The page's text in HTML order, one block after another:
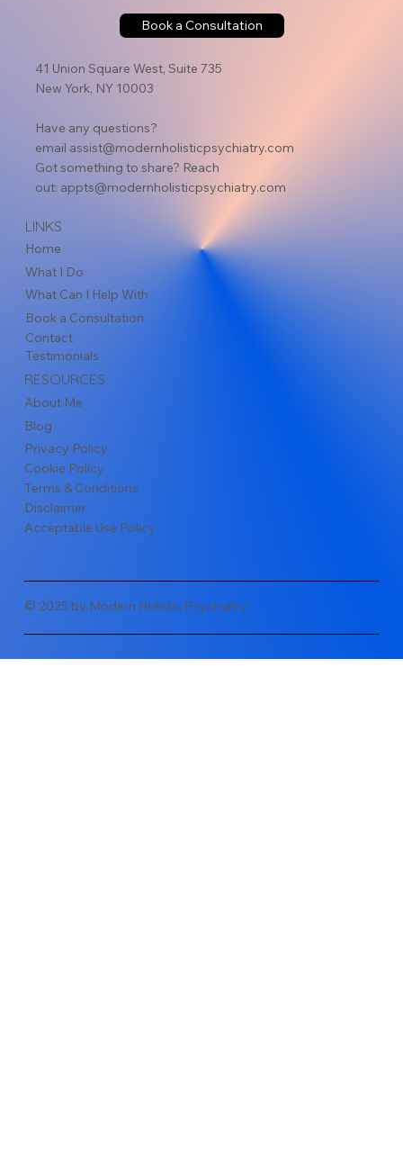
Holistic Psychotherapy: A Comprehensive
Approach to Emotional and Physical Well-Being
Book a Consultation
41 Union Square West, Suite 735
New York, NY 10003
Have any questions?
email assist@modernholisticpsychiatry.com
Got something to share? Reach
out: appts@modernholisticpsychiatry.com
LINKS
Home
What I Do
What Can I Help With
Book a Consultation
Contact
Testimonials
RESOURCES
About Me
Blog
Privacy Policy
Cookie Policy
Terms & Conditions
Disclaimer
Acceptable Use Policy
© 2025 by Modern Holistic Psychiatry